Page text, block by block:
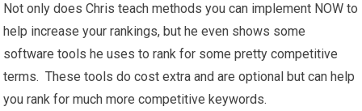
Not only does Chris teach methods you can implement NOW to
help increase your rankings, but he even shows some
software tools he uses to rank for some pretty competitive
terms. These tools do cost extra and are optional but can help
you rank for much more competitive keywords.